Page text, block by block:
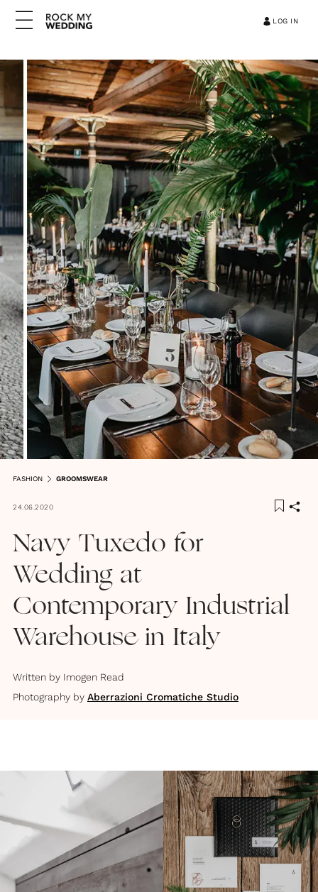
LOG IN
FASHION GROOMSWEAR
24.06.2020
Navy Tuxedo for
Wedding at
Contemporary Industrial
Warehouse in Italy
Written by Imogen Read
Photography by Aberrazioni Cromatiche Studio